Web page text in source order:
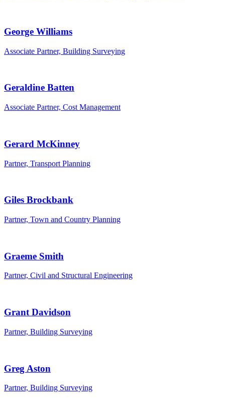
George Williams
Associate Partner, Building Surveying
Geraldine Batten
Associate Partner, Cost Management
Gerard McKinney
Partner, Transport Planning
Giles Brockbank
Partner, Town and Country Planning
Graeme Smith
Partner, Civil and Structural Engineering
Grant Davidson
Partner, Building Surveying
Greg Aston
Partner, Building Surveying